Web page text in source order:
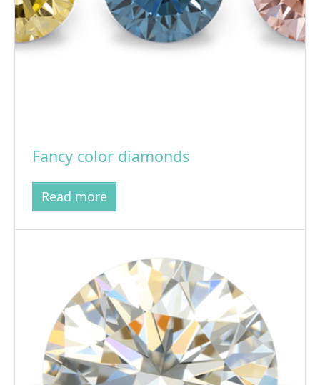
Fancy color diamonds
Read more